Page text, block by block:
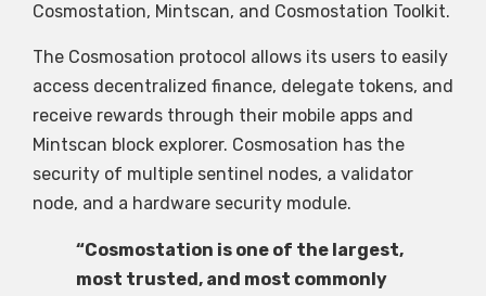
Cosmostation, Mintscan, and Cosmostation Toolkit.
The Cosmosation protocol allows its users to easily
access decentralized finance, delegate tokens, and
receive rewards through their mobile apps and
Mintscan block explorer. Cosmosation has the
security of multiple sentinel nodes, a validator
node, and a hardware security module.
“Cosmostation is one of the largest,
most trusted, and most commonly